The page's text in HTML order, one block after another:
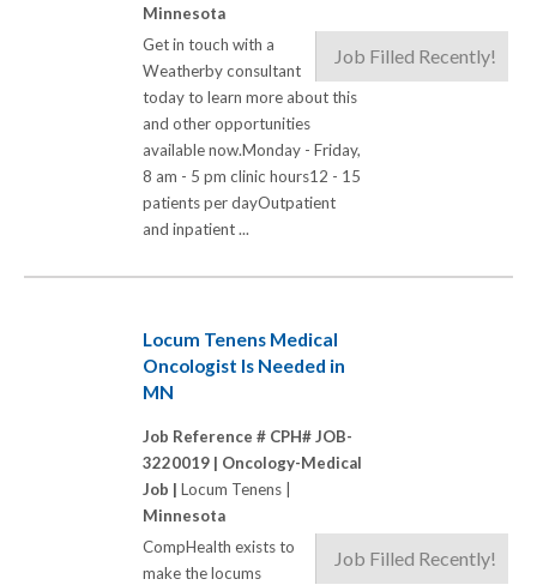
Minnesota
Job Filled Recently!
Get in touch with a
Weatherby consultant
today to learn more about this
and other opportunities
available now.Monday - Friday,
8 am - 5 pm clinic hours12 - 15
patients per dayOutpatient
and inpatient ...
Locum Tenens Medical
Oncologist Is Needed in
MN
Job Reference # CPH# JOB-
3220019 | Oncology-Medical
Job | Locum Tenens |
Minnesota
Job Filled Recently!
CompHealth exists to
make the locums